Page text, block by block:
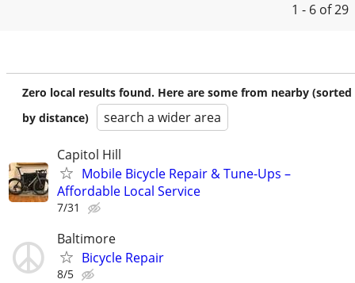
1 - 6 of 29
Zero local results found. Here are some from nearby (sorted
by distance)
search a wider area
Capitol Hill
Mobile Bicycle Repair & Tune-Ups –
Affordable Local Service
7/31
Baltimore
Bicycle Repair
8/5